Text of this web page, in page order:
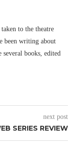
to the theatre
been writing about
books, edited
next post
SERIES REVIEW